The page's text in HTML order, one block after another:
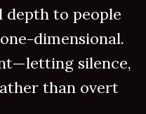
depth to people
dimensional.
silence,
than overt